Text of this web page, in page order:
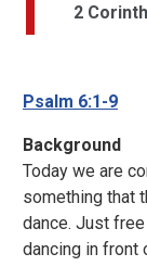
2
Psalm 6:1-9
Background
Today we are
something that
dance. Just
dancing in front